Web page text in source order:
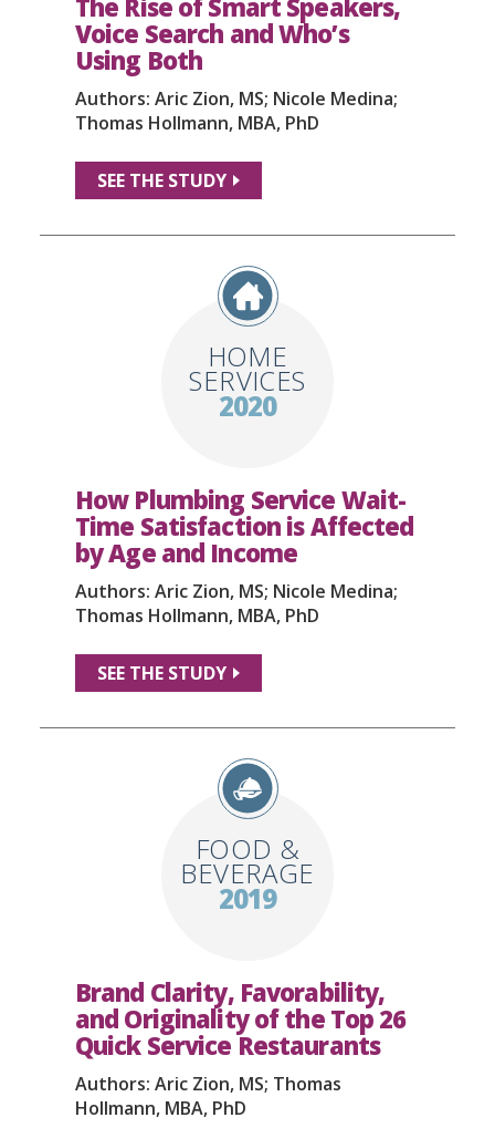
The Rise of Smart Speakers,
Voice Search and Who’s
Using Both
Authors: Aric Zion, MS; Nicole Medina;
Thomas Hollmann, MBA, PhD
SEE THE STUDY
HOME
SERVICES
2020
How Plumbing Service Wait-
Time Satisfaction is Affected
by Age and Income
Authors: Aric Zion, MS; Nicole Medina;
Thomas Hollmann, MBA, PhD
SEE THE STUDY
FOOD &
BEVERAGE
2019
Brand Clarity, Favorability,
and Originality of the Top 26
Quick Service Restaurants
Authors: Aric Zion, MS; Thomas
Hollmann, MBA, PhD